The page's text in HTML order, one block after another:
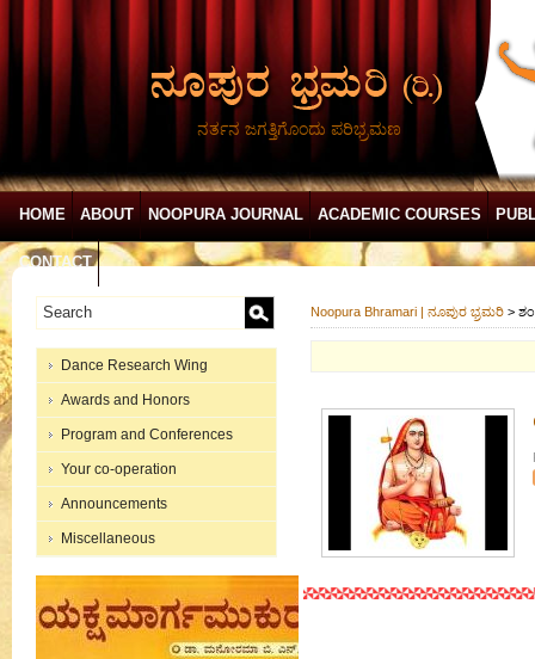
ನರ್ತನ ಜಗತ್ತಿಗೊಂದು ಪರಿಭ್ರಮಣ
HOME ABOUT NOOPURA JOURNAL ACADEMIC COURSES
CONTACT
Dance Research Wing
Awards and Honors
Program and Conferences
Your co-operation
Announcements
Miscellaneous
Noopura Bhramari | ನೂಪುರ ಭ್ರಮರಿ >